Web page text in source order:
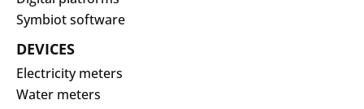
Symbiot software
DEVICES
Electricity meters
Water meters